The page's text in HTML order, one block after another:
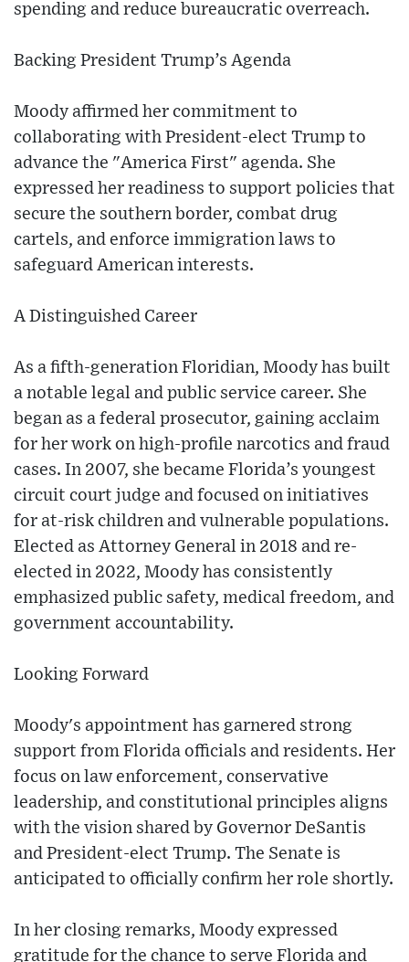
spending and reduce bureaucratic overreach.
Backing President Trump’s Agenda
Moody affirmed her commitment to
collaborating with President-elect Trump to
advance the "America First" agenda. She
expressed her readiness to support policies that
secure the southern border, combat drug
cartels, and enforce immigration laws to
safeguard American interests.
A Distinguished Career
As a fifth-generation Floridian, Moody has built
a notable legal and public service career. She
began as a federal prosecutor, gaining acclaim
for her work on high-profile narcotics and fraud
cases. In 2007, she became Florida’s youngest
circuit court judge and focused on initiatives
for at-risk children and vulnerable populations.
Elected as Attorney General in 2018 and re-
elected in 2022, Moody has consistently
emphasized public safety, medical freedom, and
government accountability.
Looking Forward
Moody's appointment has garnered strong
support from Florida officials and residents. Her
focus on law enforcement, conservative
leadership, and constitutional principles aligns
with the vision shared by Governor DeSantis
and President-elect Trump. The Senate is
anticipated to officially confirm her role shortly.
In her closing remarks, Moody expressed
gratitude for the chance to serve Florida and